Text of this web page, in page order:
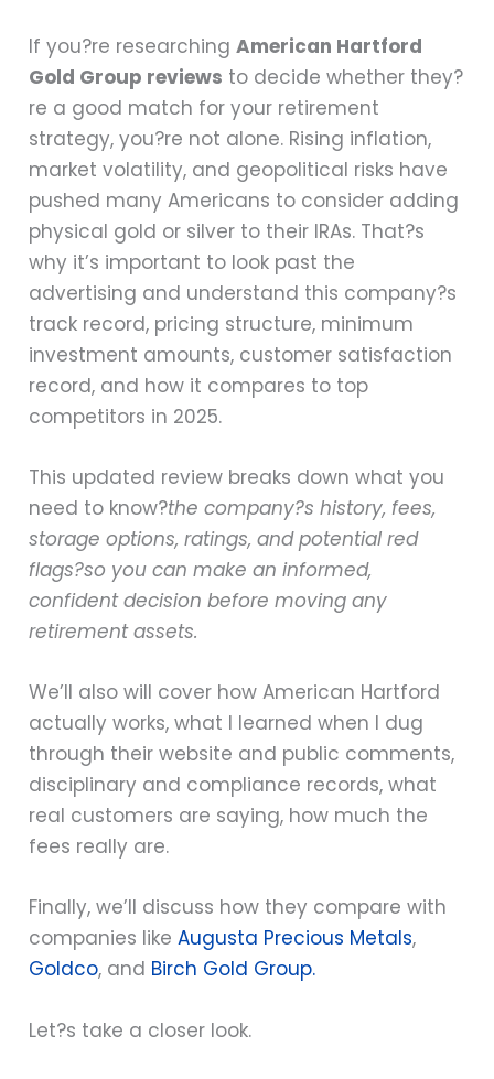
If you?re researchingAmerican Hartford
Gold Group reviews to decide whether they?
re a good match for your retirement
strategy, you?re not alone. Rising inflation,
market volatility, and geopolitical risks have
pushed many Americans to consider adding
physical gold or silver to their IRAs. That?s
why it’s important to look past the
advertising and understand this company?s
track record, pricing structure, minimum
investment amounts, customer satisfaction
record, and how it compares to top
competitors in 2025.
This updated review breaks down what you
need to know?the company?s history, fees,
storage options, ratings, and potential red
flags?so you can make an informed,
confident decision before moving any
retirement assets.
We’ll also will cover how American Hartford
actually works, what I learned when I dug
through their website and public comments,
disciplinary and compliance records, what
real customers are saying, how much the
fees really are.
Finally, we’ll discuss how they compare with
companies likeAugusta Precious Metals,
Goldco, and Birch Gold Group.
Let?s take a closer look.